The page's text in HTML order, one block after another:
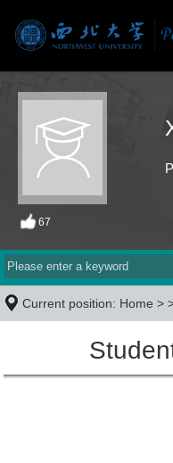
67
Current position: Home >